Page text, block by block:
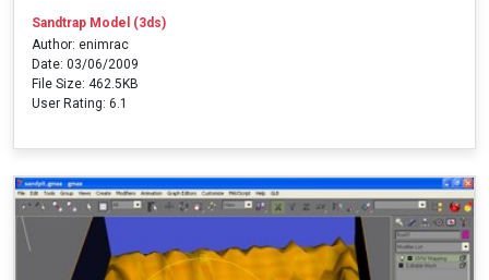
Sandtrap Model (3ds)
Author: enimrac
Date: 03/06/2009
File Size: 462.5KB
User Rating: 6.1